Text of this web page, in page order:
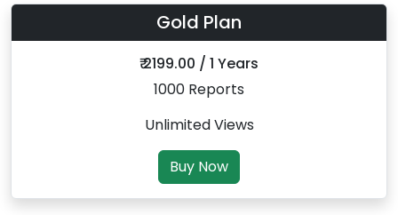
Gold Plan
₹ 2199.00 / 1 Years
1000 Reports
Unlimited Views
Buy Now